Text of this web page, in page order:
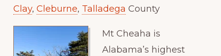
Clay, Cleburne, Talladega County
Mt Cheaha is
Alabama’s highest